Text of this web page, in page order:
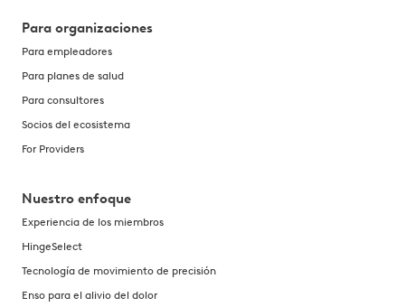
Para organizaciones
Para empleadores
Para planes de salud
Para consultores
Socios del ecosistema
For Providers
Nuestro enfoque
Experiencia de los miembros
HingeSelect
Tecnología de movimiento de precisión
Enso para el alivio del dolor